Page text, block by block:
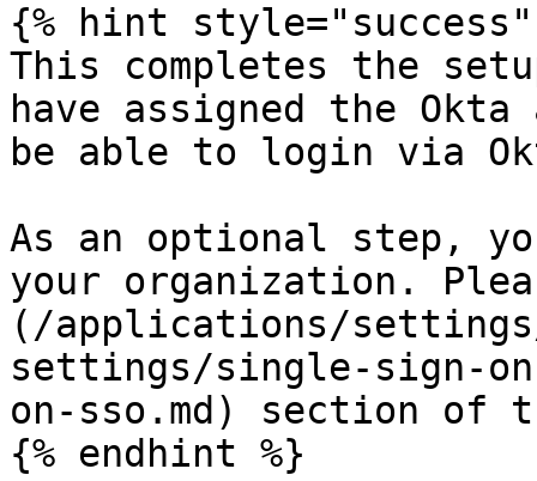
{% hint style="success"
This completes the
have assigned the
be able to login via
As an optional step,
your organization.
(/applications/
settings/single-sign-
on-sso.md) section of
{% endhint %}